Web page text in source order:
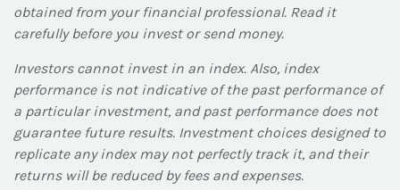
obtained from your financial professional. Read it
carefully before you invest or send money.
Investors cannot invest in an index. Also, index
performance is not indicative of the past performance of
a particular investment, and past performance does not
guarantee future results. Investment choices designed to
replicate any index may not perfectly track it, and their
returns will be reduced by fees and expenses.